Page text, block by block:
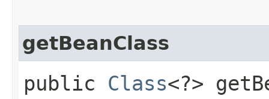
getBeanClass
public Class<?>